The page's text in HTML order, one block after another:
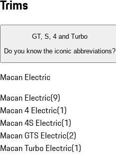
Trims
GT, S, 4 and Turbo
Do you know the iconic abbreviations?
Macan Electric
Macan Electric(9)
Macan 4 Electric(1)
Macan 4S Electric(1)
Macan GTS Electric(2)
Macan Turbo Electric(1)